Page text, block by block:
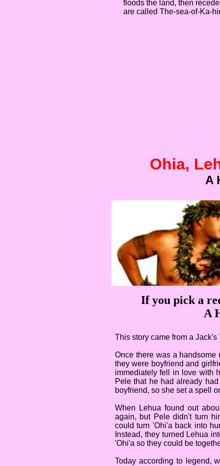
floods the land, then
are called The-sea-of-Ka-
Ohia,
A
If you pick a
A
This story came from a
Once there was a
they were boyfriend and
immediately fell in love with
Pele that he had already
boyfriend, so she set a spell
When Lehua found out
again, but Pele didn't turn
could turn 'Ohi'a back into
Instead, they turned Lehua
'Ohi'a so they could be
Today according to legend,